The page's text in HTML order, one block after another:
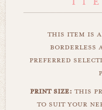
this item is
borderless
preferred
print size: this
to suit your